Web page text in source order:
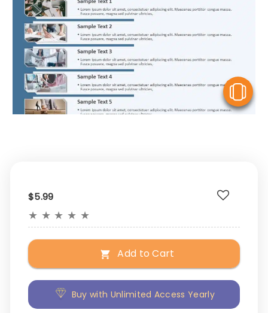
$5.99
★ ★ ★ ★ ★
Add to Cart
Buy with Unlimited Access Yearly